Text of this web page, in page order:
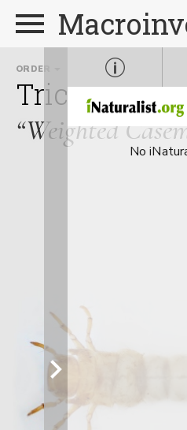
ORDER
Trichoptera
“Weighted
No